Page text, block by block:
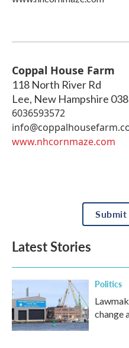
Coppal House Farm
118 North River Rd
Lee, New Hampshire
6036593572
www.nhcornmaze.com
Latest Stories
Politics
change